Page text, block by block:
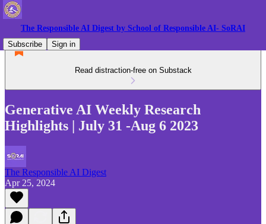
The Responsible AI Digest by School of Responsible AI- SoRAI
Subscribe
Sign in
Read distraction-free on Substack
Generative AI Weekly Research
Highlights | July 31 -Aug 6 2023
The Responsible AI Digest
Apr 25, 2024